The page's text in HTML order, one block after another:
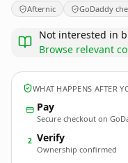
Afternic GoDaddy
Not interested in
Browse relevant
WHAT HAPPENS AFTER
Pay
Secure checkout on
2 Verify
Ownership confirmed